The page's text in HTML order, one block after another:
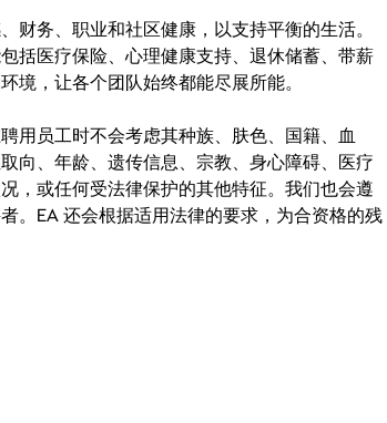
财务、职业和社区健康，以支持平衡的生活。
括医疗保险、心理健康支持、退休储蓄、带薪
境，让各个团队始终都能尽展所能。
用员工时不会考虑其种族、肤色、国籍、血
向、年龄、遗传信息、宗教、身心障碍、医疗
，或任何受法律保护的其他特征。我们也会遵
。EA 还会根据适用法律的要求，为合资格的残